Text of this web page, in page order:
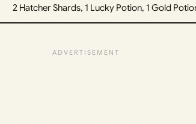
2 Hatcher Shards, 1 Lucky Potion, 1 Gold